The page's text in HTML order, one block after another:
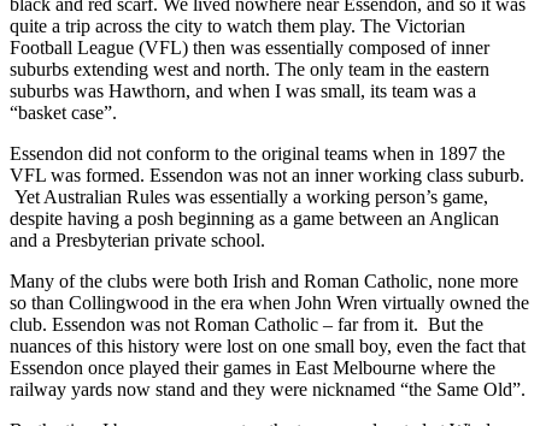
black and red scarf. We lived nowhere near Essendon, and so it was
quite a trip across the city to watch them play. The Victorian
Football League (VFL) then was essentially composed of inner
suburbs extending west and north. The only team in the eastern
suburbs was Hawthorn, and when I was small, its team was a
“basket case”.
Essendon did not conform to the original teams when in 1897 the
VFL was formed. Essendon was not an inner working class suburb.
Yet Australian Rules was essentially a working person’s game,
despite having a posh beginning as a game between an Anglican
and a Presbyterian private school.
Many of the clubs were both Irish and Roman Catholic, none more
so than Collingwood in the era when John Wren virtually owned the
club. Essendon was not Roman Catholic – far from it. But the
nuances of this history were lost on one small boy, even the fact that
Essendon once played their games in East Melbourne where the
railway yards now stand and they were nicknamed “the Same Old”.